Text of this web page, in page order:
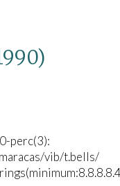
perc(3):
vib/t.bells/